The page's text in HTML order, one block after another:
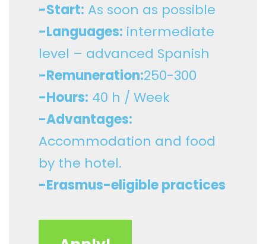
-Start: As soon as possible
-Languages: intermediate
level – advanced Spanish
-Remuneration:250-300
-Hours: 40 h / Week
-Advantages:
Accommodation and food
by the hotel.
-Erasmus-eligible practices